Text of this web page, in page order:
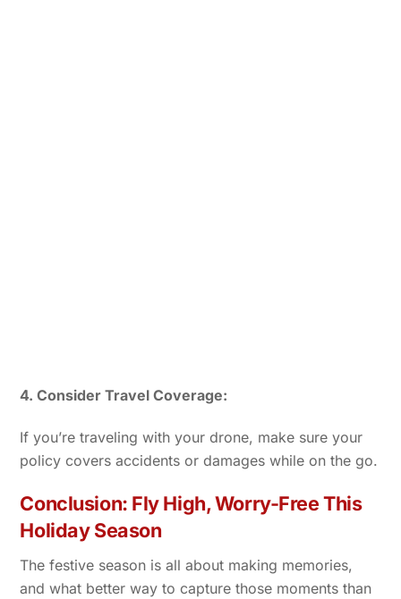
4. Consider Travel Coverage:
If you’re traveling with your drone, make sure your
policy covers accidents or damages while on the go.
Conclusion: Fly High, Worry-Free This
Holiday Season
The festive season is all about making memories,
and what better way to capture those moments than